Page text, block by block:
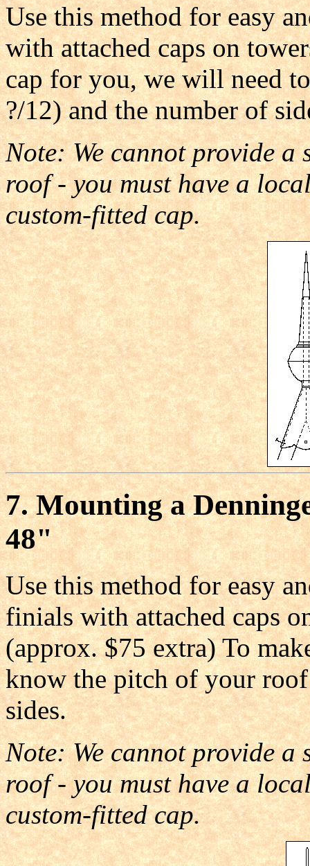
Use this method for easy
with attached caps on
cap for you, we will need
?/12) and the number of
Note: We cannot provide
roof - you must have a
custom-fitted cap.
7. Mounting a
48"
Use this method for easy
finials with attached caps
(approx. $75 extra) To
know the pitch of your
sides.
Note: We cannot provide
roof - you must have a
custom-fitted cap.